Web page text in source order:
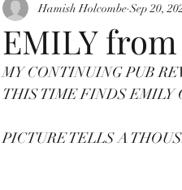
People Connection
EMILY
Hamish Holcombe Sep 20,
MY CONTINUING PUB
PICTURE TELLS A